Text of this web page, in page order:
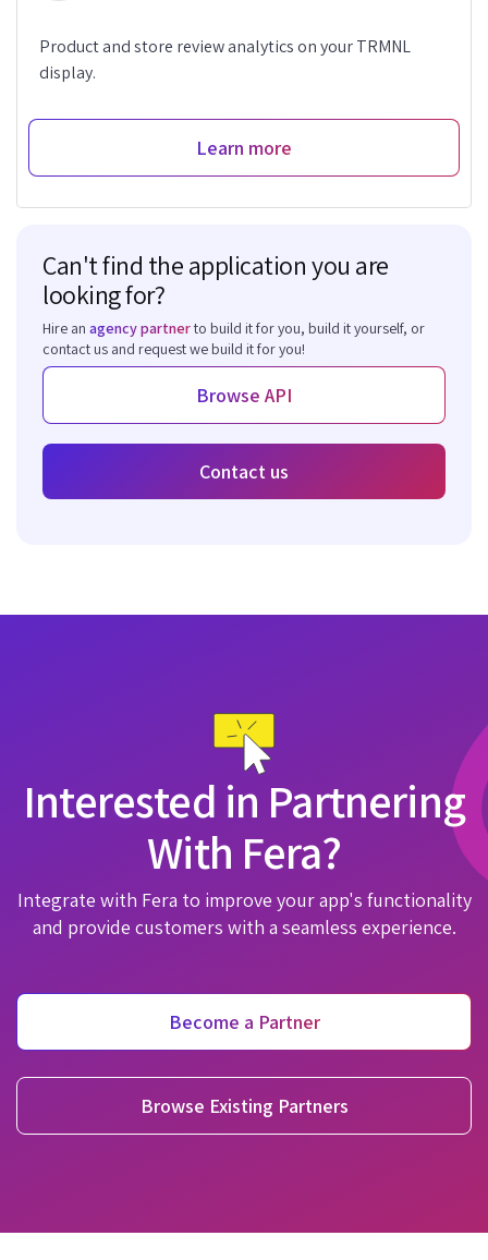
Product and store review analytics on your TRMNL
display.
Learn more
Can't find the application you are
looking for?
Hire an agency partnerto build it for you, build it yourself, or
contact us and request we build it for you!
Browse API
Contact us
Interested in Partnering
With Fera?
Integrate with Fera to improve your app's functionality
and provide customers with a seamless experience.
Become a Partner
Browse Existing Partners